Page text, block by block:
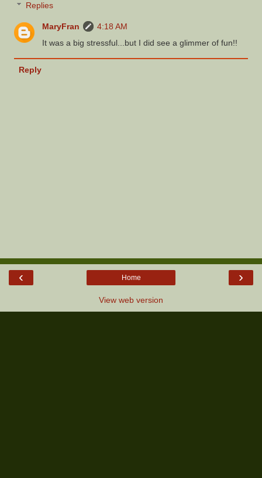
Replies
MaryFran
4:18 AM
It was a big stressful...but I did see a glimmer of fun!!
Reply
‹ ›
Home
View web version